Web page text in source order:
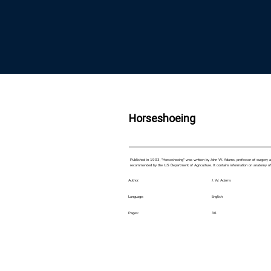
Horseshoeing
Published in 1903, "Horseshoeing" was written by John W. Adams, professor of
recommended by the U.S Department of Agriculture. It contains information on anatomy
Author:
Language:
Pages:
J. W. Adams
English
36